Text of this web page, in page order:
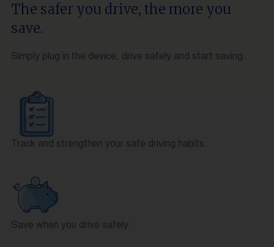
The safer you drive, the more you
save.
Simply plug in the device, drive safely and start saving.
Track and strengthen your safe driving habits.
Save when you drive safely.